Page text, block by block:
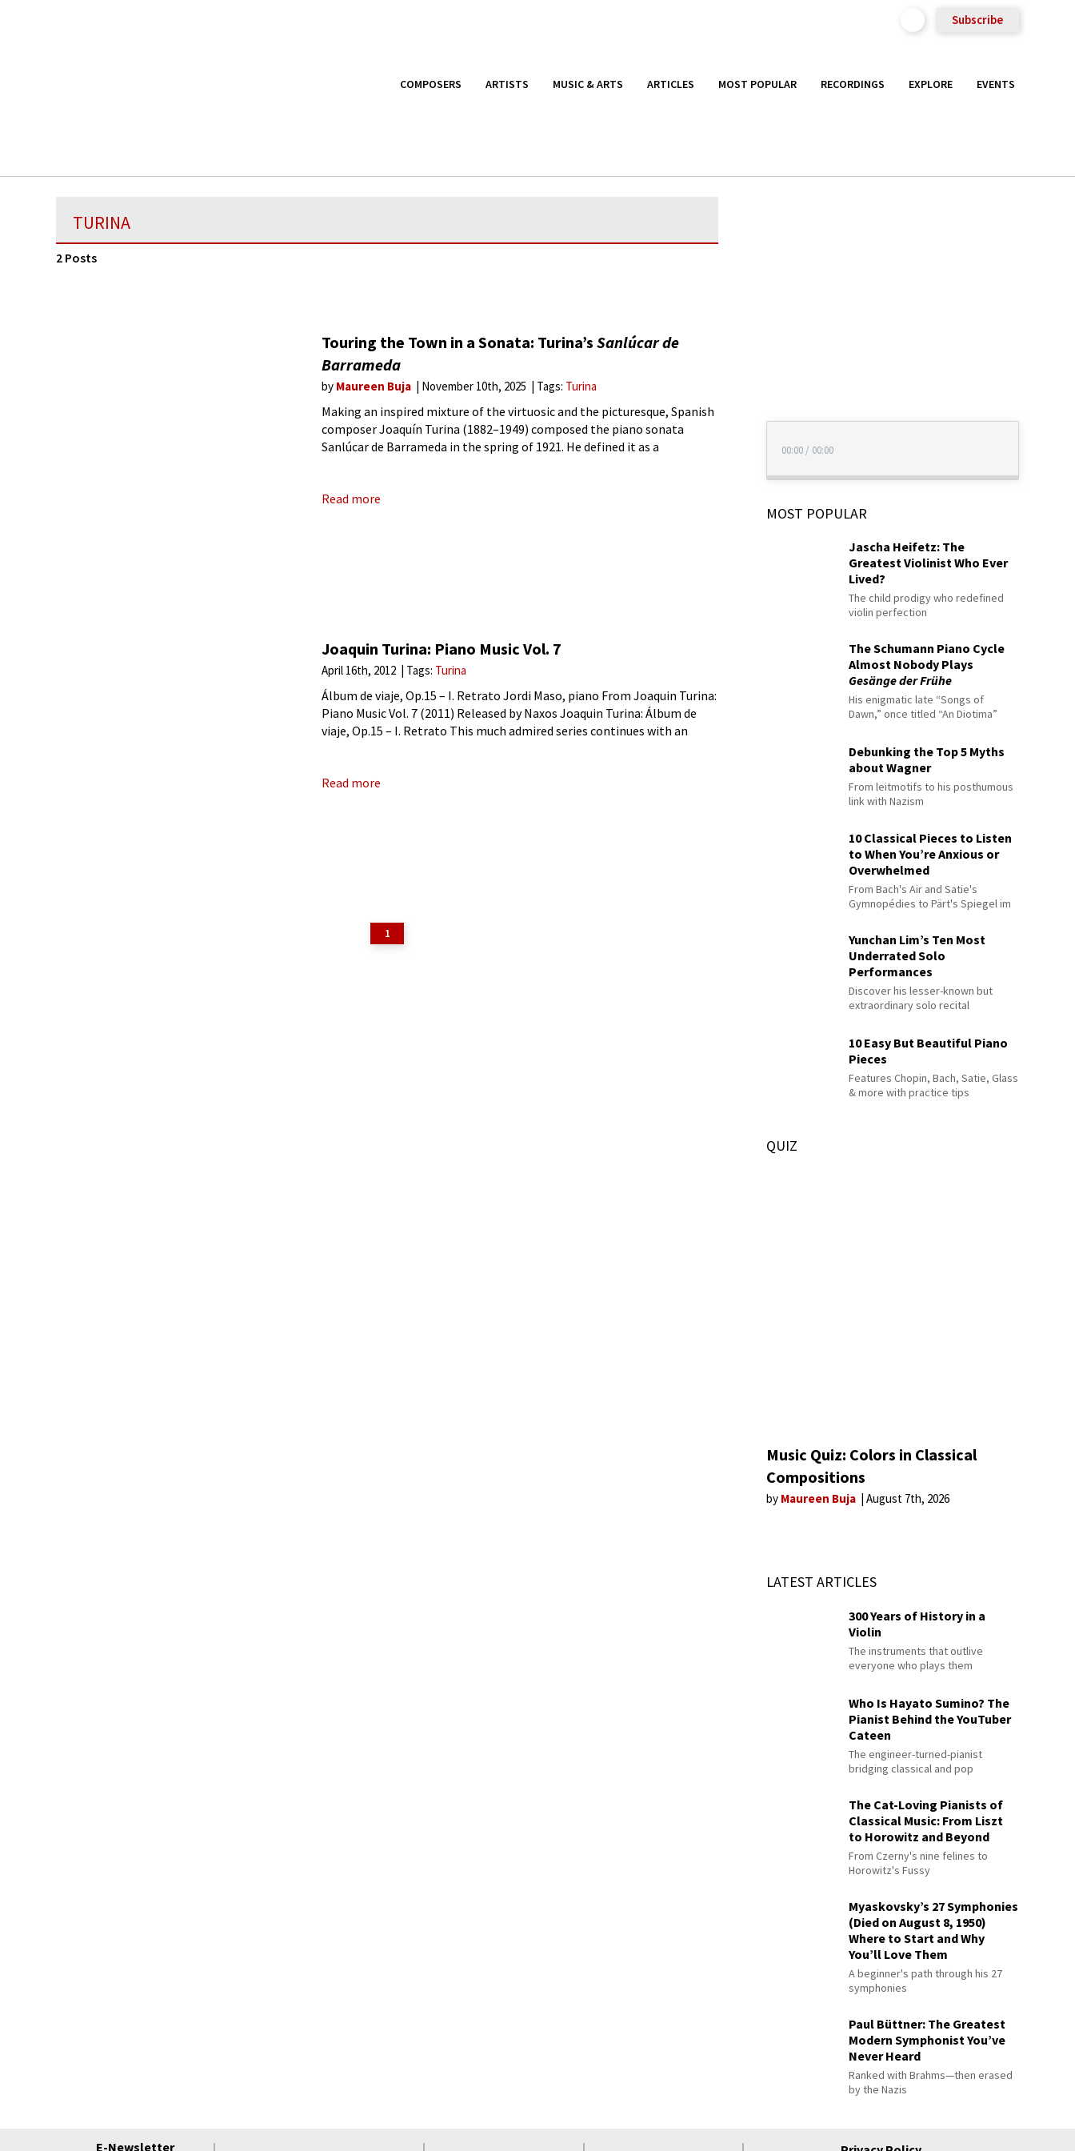
Subscribe
COMPOSERS ARTISTS MUSIC & ARTS ARTICLES MOST POPULAR RECORDINGS EXPLORE EVENTS
TURINA
2 Posts
Touring the Town in a Sonata: Turina’s Sanlúcar de
Barrameda
by Maureen Buja November 10th, 2025 Tags: Turina
Making an inspired mixture of the virtuosic and the picturesque, Spanish
composer Joaquín Turina (1882–1949) composed the piano sonata
Sanlúcar de Barrameda in the spring of 1921. He defined it as a
Read more
Joaquin Turina: Piano Music Vol. 7
April 16th, 2012 Tags: Turina
Álbum de viaje, Op.15 – I. Retrato Jordi Maso, piano From Joaquin Turina:
Piano Music Vol. 7 (2011) Released by Naxos Joaquin Turina: Álbum de
viaje, Op.15 – I. Retrato This much admired series continues with an
Read more
1
00:00 / 00:00
MOST POPULAR
Jascha Heifetz: The
Greatest Violinist Who Ever
Lived?
The child prodigy who redefined
violin perfection
The Schumann Piano Cycle
Almost Nobody Plays
Gesänge der Frühe
His enigmatic late “Songs of
Dawn,” once titled “An Diotima”
Debunking the Top 5 Myths
about Wagner
From leitmotifs to his posthumous
link with Nazism
10 Classical Pieces to Listen
to When You’re Anxious or
Overwhelmed
From Bach's Air and Satie's
Gymnopédies to Pärt's Spiegel im
Yunchan Lim’s Ten Most
Underrated Solo
Performances
Discover his lesser-known but
extraordinary solo recital
10 Easy But Beautiful Piano
Pieces
Features Chopin, Bach, Satie, Glass
& more with practice tips
QUIZ
Music Quiz: Colors in Classical
Compositions
by Maureen Buja August 7th, 2026
LATEST ARTICLES
300 Years of History in a
Violin
The instruments that outlive
everyone who plays them
Who Is Hayato Sumino? The
Pianist Behind the YouTuber
Cateen
The engineer-turned-pianist
bridging classical and pop
The Cat-Loving Pianists of
Classical Music: From Liszt
to Horowitz and Beyond
From Czerny's nine felines to
Horowitz's Fussy
Myaskovsky’s 27 Symphonies
(Died on August 8, 1950)
Where to Start and Why
You’ll Love Them
A beginner's path through his 27
symphonies
Paul Büttner: The Greatest
Modern Symphonist You’ve
Never Heard
Ranked with Brahms—then erased
by the Nazis
E-Newsletter